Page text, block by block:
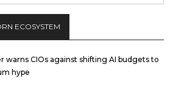
ECOSYSTEM
warns CIOs against shifting AI budgets to
hype